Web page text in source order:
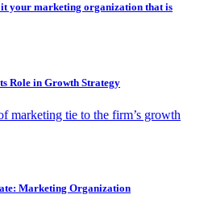
your marketing organization that is
Role in Growth Strategy
marketing tie to the firm’s growth
Marketing Organization